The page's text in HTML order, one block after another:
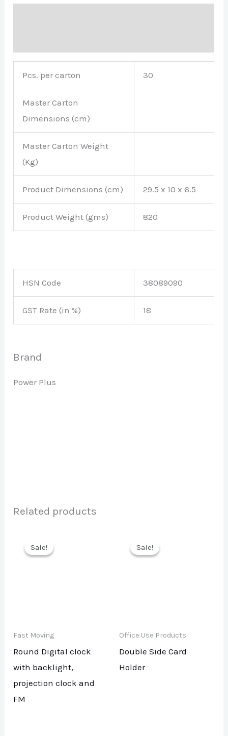
Pcs. per carton 30
Master Carton
Dimensions (cm)
Master Carton Weight
(Kg)
Product Dimensions (cm) 29.5 x 10 x 6.5
Product Weight (gms) 820
HSN Code 38089090
GST Rate (in %) 18
Brand
Power Plus
Related products
Sale!
Sale!
Fast Moving
Round Digital clock
with backlight,
projection clock and
FM
Sale!
Sale!
Office Use Products
Double Side Card
Holder